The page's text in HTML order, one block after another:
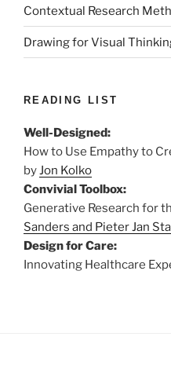
Contextual Research
Drawing for Visual
READING LIST
Well-Designed:
How to Use Empathy to
byJon Kolko
Convivial Toolbox:
Generative Research for
Sanders and Pieter Jan
Design for Care:
Innovating Healthcare